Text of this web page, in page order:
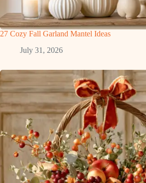
27 Cozy Fall Garland Mantel Ideas
July 31, 2026